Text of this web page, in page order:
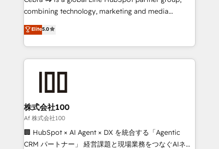
🏆 HubSpot Platform Migration Impact Award 🏆
Inbound Campaign of the Year 🏆 Gold AVA Digital
Award for Best Website 🌟 Accreditations: CRM
combining technology, marketing and media
expertise across Latin America and Southern
Europe, with teams across 7 countries. Born in Chile,
we combine local insight with international reach to
help businesses grow through technology, creativity,
AI and strategy. For over 12 years, we’ve delivered
end solutions that integrate CRM, AI automation,
inbound and loop marketing, content, and digital
creativity. Our multicultural team works in Spanish,
Portuguese, and English to design scalable strategies
that drive measurable growth. 🌎 Highlights: • 10+
Elite5.0
株式会社100
Af 株式会社100
🏢 HubSpot × AI Agent × DX を統合する「Agentic
CRM パートナー」 経営課題と現場業務をつなぐAIネイ